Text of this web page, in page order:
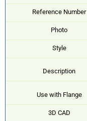
Reference Number
Photo
Style
Description
Use with Flange
3D CAD